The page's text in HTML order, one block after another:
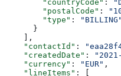
        "countryCode"
:
        "postalCode"
:
        "type"
:
"BILLING"
      }
    ],
    "contactId"
:
    "createdDate"
:
    "currency"
: "EUR" ,
    "lineItems"
: [